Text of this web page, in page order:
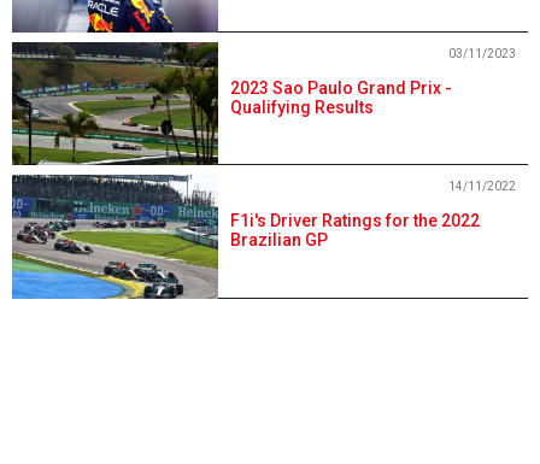
2023 Sao Paulo Grand Prix -
Qualifying Results
03/11/2023
F1i's Driver Ratings for the 2022
Brazilian GP
14/11/2022